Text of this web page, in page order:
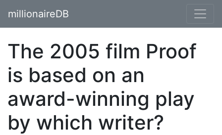
millionaireDB
The 2005 film Proof
is based on an
award-winning play
by which writer?